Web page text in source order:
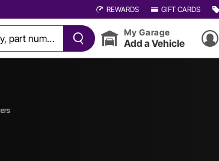
REWARDS GIFT CARDS
My Garage
Add a Vehicle